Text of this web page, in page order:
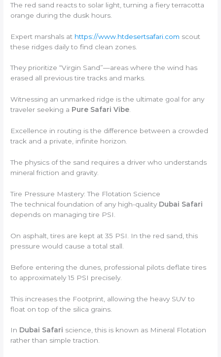
The red sand reacts to solar light, turning a fiery terracotta
orange during the dusk hours.
Expert marshals at https://www.htdesertsafari.com scout
these ridges daily to find clean zones.
They prioritize “Virgin Sand”—areas where the wind has
erased all previous tire tracks and marks.
Witnessing an unmarked ridge is the ultimate goal for any
traveler seeking a Pure Safari Vibe.
Excellence in routing is the difference between a crowded
track and a private, infinite horizon.
The physics of the sand requires a driver who understands
mineral friction and gravity.
Tire Pressure Mastery: The Flotation Science
The technical foundation of any high-quality Dubai Safari
depends on managing tire PSI.
On asphalt, tires are kept at 35 PSI. In the red sand, this
pressure would cause a total stall.
Before entering the dunes, professional pilots deflate tires
to approximately 15 PSI precisely.
This increases the Footprint, allowing the heavy SUV to
float on top of the silica grains.
In Dubai Safari science, this is known as Mineral Flotation
rather than simple traction.